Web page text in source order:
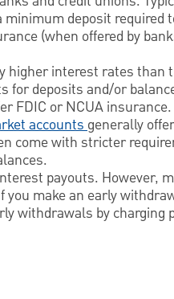
deposit required
(when offered by
higher interest rates than
for deposits and/or
FDIC or NCUA insurance.
accountsgenerally
come with stricter
payouts. However,
you make an early
withdrawals by charging